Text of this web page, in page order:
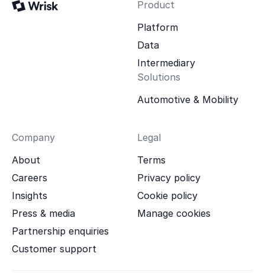
Product
Platform
Data
Intermediary
Solutions
Automotive & Mobility
Company
About
Careers
Insights
Press & media
Partnership enquiries
Customer support
Legal
Terms
Privacy policy
Cookie policy
Manage cookies